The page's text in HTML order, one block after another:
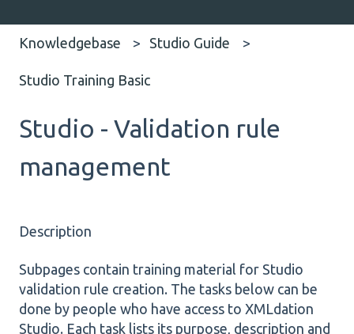
Knowledgebase Studio Guide
Studio Training Basic
Studio - Validation rule
management
Description
Subpages contain training material for Studio
validation rule creation. The tasks below can be
done by people who have access to XMLdation
Studio. Each task lists its purpose, description and